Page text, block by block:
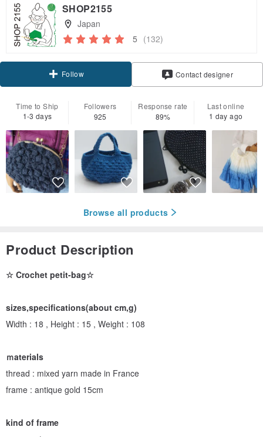
SHOP2155
Japan
5 (132)
Follow Contact designer
Time to Ship
1-3 days
Followers
925
Response rate
89%
Last online
1 day ago
Browse all products
Product Description
☆ Crochet petit-bag☆
sizes,specifications(about cm,g)
Width : 18 , Height : 15 , Weight : 108
ｍaterials
thread : mixed yarn made in France
frame : antique gold 15cm
kind of frame